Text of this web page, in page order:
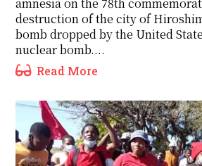
destruction of the city of
bomb dropped by the United
nuclear bomb....
Read More